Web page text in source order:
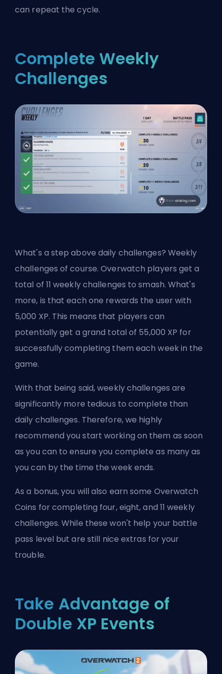
can repeat the cycle.
Complete Weekly
Challenges
What's a step above daily challenges? Weekly
challenges of course. Overwatch players get a
total of 11 weekly challenges to smash. What's
more, is that each one rewards the user with
5,000 XP. This means that players can
potentially get a grand total of 55,000 XP for
successfully completing them each week in the
game.
With that being said, weekly challenges are
significantly more tedious to complete than
daily challenges. Therefore, we highly
recommend you start working on them as soon
as you can to ensure you complete as many as
you can by the time the week ends.
As a bonus, you will also earn some Overwatch
Coins for completing four, eight, and 11 weekly
challenges. While these won't help your battle
pass level but are still nice extras for your
trouble.
Take Advantage of
Double XP Events